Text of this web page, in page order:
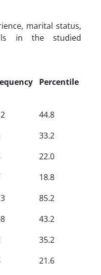
marital status,
in the studied
Percentile
44.8
33.2
22.0
18.8
85.2
43.2
35.2
21.6